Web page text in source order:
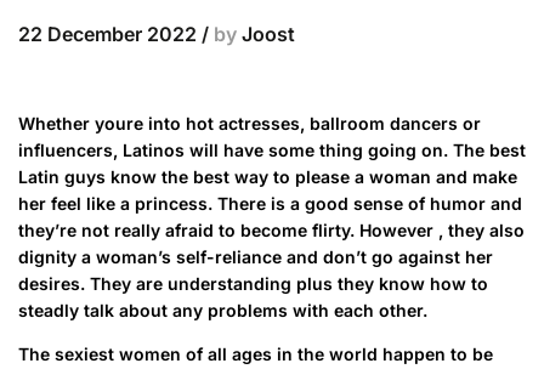
22 December 2022 / by Joost
Whether youre into hot actresses, ballroom dancers or
influencers, Latinos will have some thing going on. The best
Latin guys know the best way to please a woman and make
her feel like a princess. There is a good sense of humor and
they’re not really afraid to become flirty. However , they also
dignity a woman’s self-reliance and don’t go against her
desires. They are understanding plus they know how to
steadly talk about any problems with each other.
The sexiest women of all ages in the world happen to be